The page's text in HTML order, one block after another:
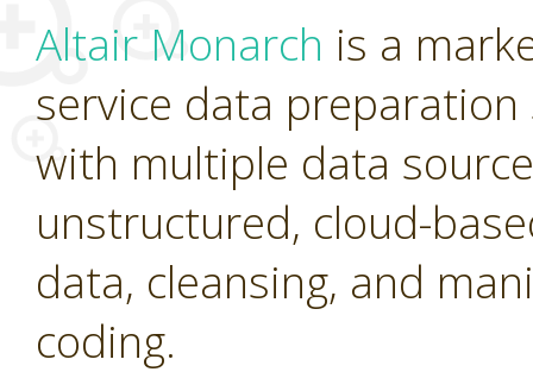
Altair Monarch is a
service data
with multiple data
unstructured, cloud-
data, cleansing, and
coding.